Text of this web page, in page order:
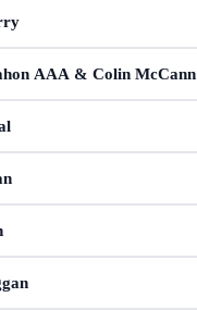
AAA & Colin McCann